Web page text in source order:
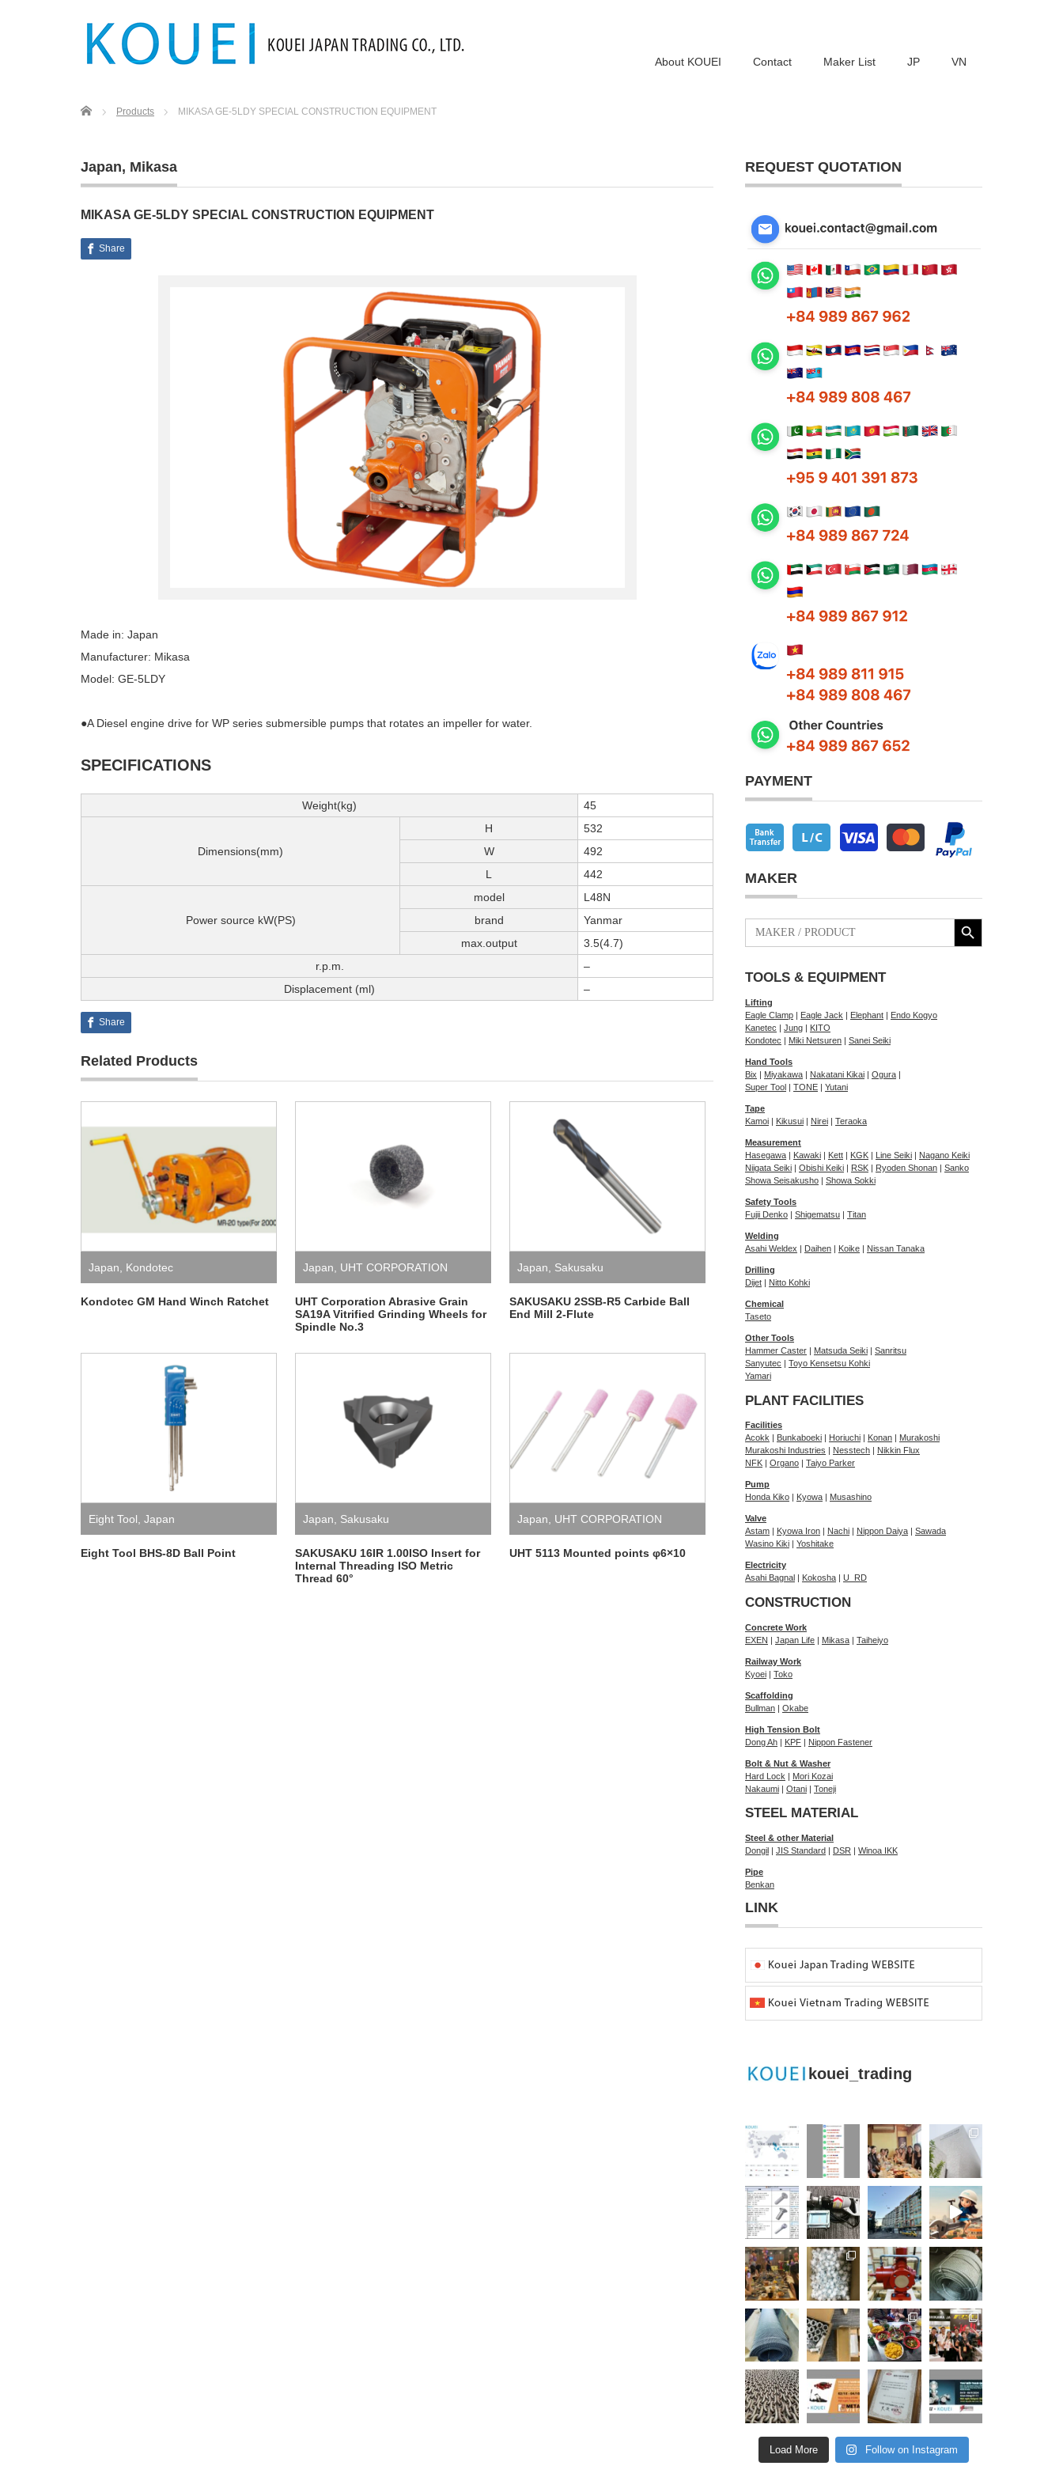
About KOUEI Contact Maker List JP VN
Home Products MIKASA GE-5LDY SPECIAL CONSTRUCTION EQUIPMENT
Japan, Mikasa
MIKASA GE-5LDY SPECIAL CONSTRUCTION EQUIPMENT
Share
Made in: Japan
Manufacturer: Mikasa
Model: GE-5LDY
●A Diesel engine drive for WP series submersible pumps that rotates an impeller for water.
SPECIFICATIONS
Weight(kg) 45
Dimensions(mm)
H
532
W
492
L
442
Power source kW(PS)
model
L48N
brand
Yanmar
max.output
3.5(4.7)
r.p.m.
–
Displacement (ml)
–
Share
Related Products
Japan Kondotec
Kondotec GM Hand Winch Ratchet
Japan UHT CORPORATION
UHT Corporation Abrasive Grain
SA19A Vitrified Grinding Wheels for
Spindle No.3
Japan Sakusaku
SAKUSAKU 2SSB-R5 Carbide Ball
End Mill 2-Flute
Eight Tool Japan
Eight Tool BHS-8D Ball Point
Japan Sakusaku
SAKUSAKU 16IR 1.00ISO Insert for
Internal Threading ISO Metric
Thread 60°
Japan UHT CORPORATION
UHT 5113 Mounted points φ6×10
REQUEST QUOTATION
PAYMENT
MAKER
Search
for:
Search Button
TOOLS & EQUIPMENT
Lifting
Eagle Clamp | Eagle Jack | Elephant | Endo Kogyo
Kanetec | Jung | KITO
Kondotec | Miki Netsuren | Sanei Seiki
Hand Tools
Bix | Miyakawa | Nakatani Kikai | Ogura |
Super Tool | TONE | Yutani
Tape
Kamoi | Kikusui | Nirei | Teraoka
Measurement
Hasegawa | Kawaki | Kett | KGK | Line Seiki | Nagano Keiki
Niigata Seiki | Obishi Keiki | RSK | Ryoden Shonan | Sanko
Showa Seisakusho | Showa Sokki
Safety Tools
Fujii Denko | Shigematsu | Titan
Welding
Asahi Weldex | Daihen | Koike | Nissan Tanaka
Drilling
Dijet | Nitto Kohki
Chemical
Taseto
Other Tools
Hammer Caster | Matsuda Seiki | Sanritsu
Sanyutec | Toyo Kensetsu Kohki
Yamari
PLANT FACILITIES
Facilities
Acokk
Bunkaboeki Horiuchi Konan
Murakoshi
Murakoshi Industries
Nesstech
Nikkin Flux
NFK
Organo Taiyo Parker
Pump
Honda Kiko
Kyowa Musashino
Valve
Astam
Kyowa Iron Nachi Nippon Daiya
Sawada
Wasino Kiki
Yoshitake
Electricity
Asahi Bagnal
Kokosha U_RD
CONSTRUCTION
Concrete Work
EXEN | Japan Life | Mikasa | Taiheiyo
Railway Work
Kyoei | Toko
Scaffolding
Bullman | Okabe
High Tension Bolt
Dong Ah | KPF | Nippon Fastener
Bolt & Nut & Washer
Hard Lock | Mori Kozai
Nakaumi | Otani | Toneji
STEEL MATERIAL
Steel & other Material
Dongil | JIS Standard | DSR | Winoa IKK
Pipe
Benkan
LINK
kouei_trading
Load More Follow on Instagram